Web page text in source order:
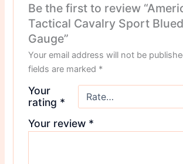
Be the first to review
Tactical Cavalry Sport
Gauge”
Your email address will not be
fields are marked *
Your
rating *
Your review *